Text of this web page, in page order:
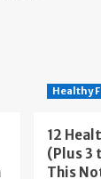
Healthy
12
(Plus 3
This